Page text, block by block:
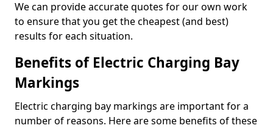
We can provide accurate quotes for our own work
to ensure that you get the cheapest (and best)
results for each situation.
Benefits of Electric Charging Bay
Markings
Electric charging bay markings are important for a
number of reasons. Here are some benefits of these